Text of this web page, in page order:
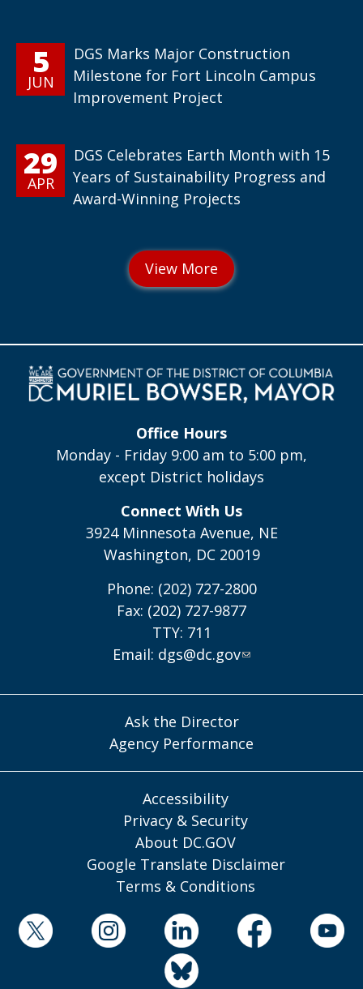
5
JUN
DGS Marks Major Construction
Milestone for Fort Lincoln Campus
Improvement Project
29
APR
DGS Celebrates Earth Month with 15
Years of Sustainability Progress and
Award-Winning Projects
Office Hours
Monday - Friday 9:00 am to 5:00 pm,
except District holidays
Connect With Us
3924 Minnesota Avenue, NE
Washington, DC 20019
Phone: (202) 727-2800
Fax: (202) 727-9877
TTY: 711
Email: dgs@dc.gov
Ask the Director
Agency Performance
Accessibility
Privacy & Security
About DC.GOV
Google Translate Disclaimer
Terms & Conditions